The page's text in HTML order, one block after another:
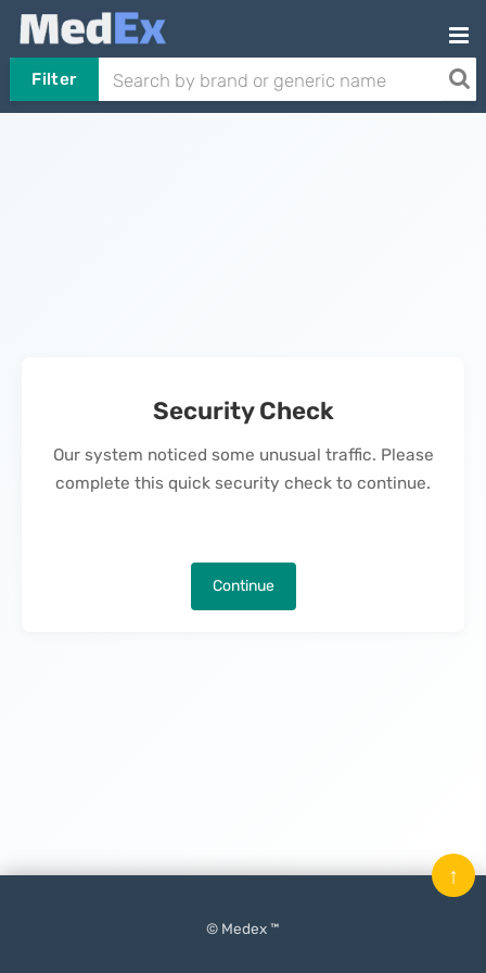
Filter
Security Check
Our system noticed some unusual traffic. Please
complete this quick security check to continue.
Continue
© Medex ™
↑